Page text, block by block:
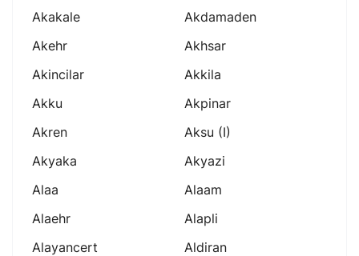
Akakale
Akdamaden
Akehr
Akhsar
Akincilar
Akkila
Akku
Akpinar
Akren
Aksu (i)
Akyaka
Akyazi
Alaa
Alaam
Alaehr
Alapli
Alayancert
Aldiran